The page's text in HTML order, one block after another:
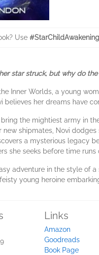
Use
star struck, but why do
Inner Worlds, a young
believes her dreams have
bring the mightiest army in
new shipmates, Novi
a mysterious legacy
she seeks before time runs
adventure in the style of
young heroine
Links
Amazon
Goodreads
Book Page